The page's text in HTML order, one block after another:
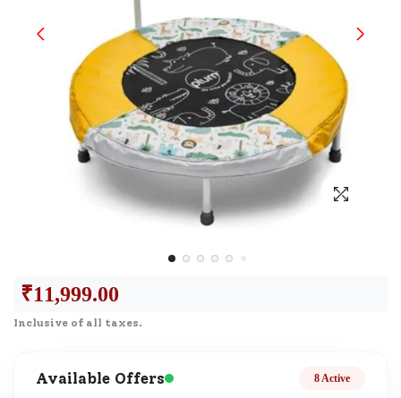
₹11,999.00
Inclusive of all taxes.
Available Offers 8 Active